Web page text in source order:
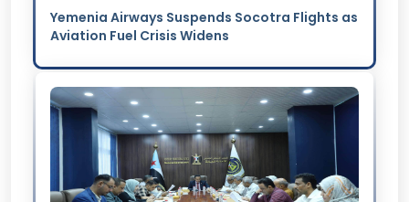
Yemenia Airways Suspends Socotra Flights as
Aviation Fuel Crisis Widens